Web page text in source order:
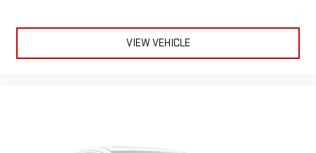
VIEW VEHICLE